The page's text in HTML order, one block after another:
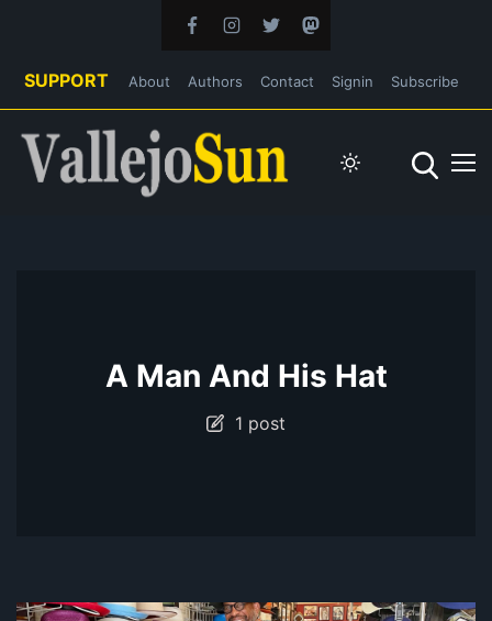
SUPPORT About Authors Contact Signin Subscribe
A Man And His Hat
1 post